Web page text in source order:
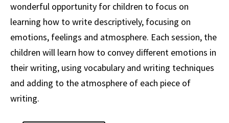
wonderful opportunity for children to focus on
learning how to write descriptively, focusing on
emotions, feelings and atmosphere. Each session, the
children will learn how to convey different emotions in
their writing, using vocabulary and writing techniques
and adding to the atmosphere of each piece of
writing.